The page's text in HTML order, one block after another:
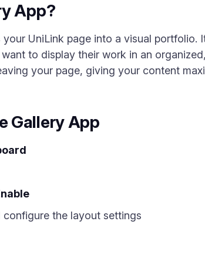
App?
UniLink page into a visual
to display their work in an
your page, giving your content
Gallery App
the layout settings